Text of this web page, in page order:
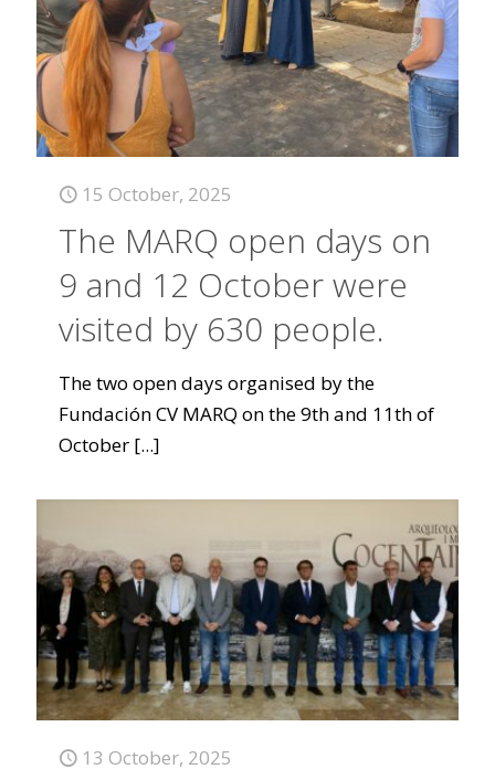
15 October, 2025
The MARQ open days on
9 and 12 October were
visited by 630 people.
The two open days organised by the
Fundación CV MARQ on the 9th and 11th of
October [...]
13 October, 2025